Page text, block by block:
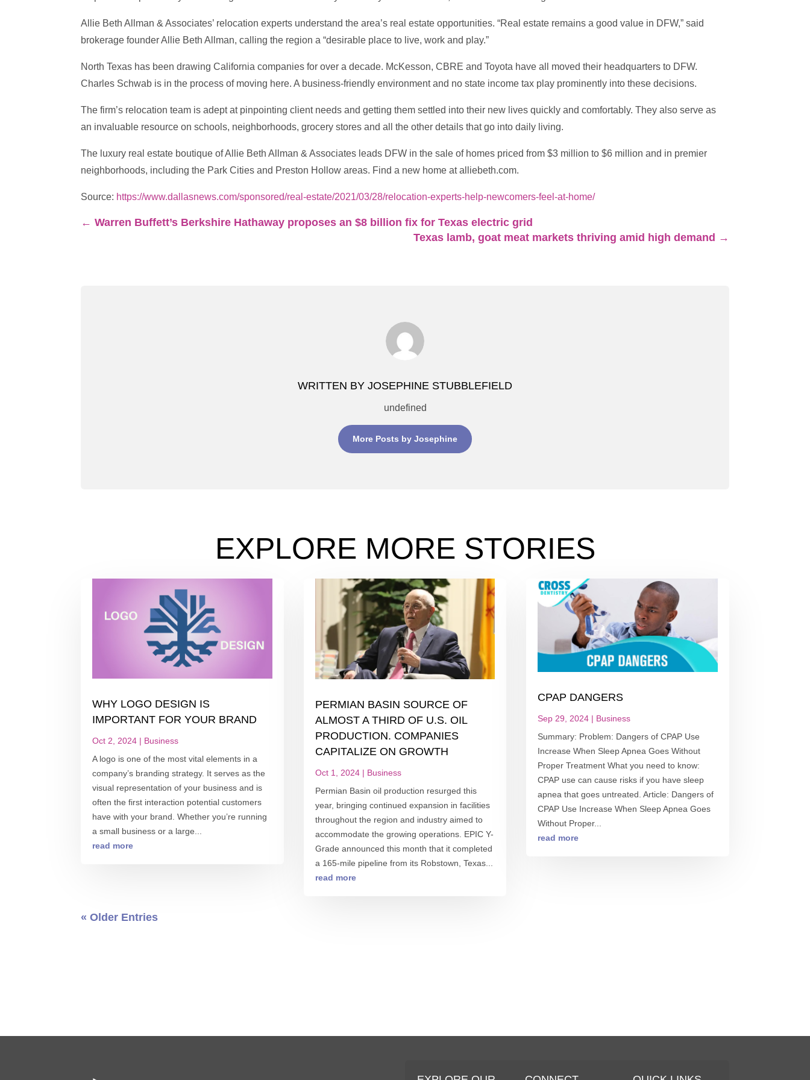
Allie Beth Allman & Associates’ relocation experts understand the area’s real estate opportunities. “Real estate remains a good value in DFW,” said
brokerage founder Allie Beth Allman, calling the region a “desirable place to live, work and play.”
North Texas has been drawing California companies for over a decade. McKesson, CBRE and Toyota have all moved their headquarters to DFW.
Charles Schwab is in the process of moving here. A business-friendly environment and no state income tax play prominently into these decisions.
The firm’s relocation team is adept at pinpointing client needs and getting them settled into their new lives quickly and comfortably. They also serve as
an invaluable resource on schools, neighborhoods, grocery stores and all the other details that go into daily living.
The luxury real estate boutique of Allie Beth Allman & Associates leads DFW in the sale of homes priced from $3 million to $6 million and in premier
neighborhoods, including the Park Cities and Preston Hollow areas. Find a new home at alliebeth.com.
Source: https://www.dallasnews.com/sponsored/real-estate/2021/03/28/relocation-experts-help-newcomers-feel-at-home/
←Warren Buffett’s Berkshire Hathaway proposes an $8 billion fix for Texas electric grid
Texas lamb, goat meat markets thriving amid high demand →
WRITTEN BY JOSEPHINE STUBBLEFIELD
undefined
More Posts by Josephine
EXPLORE MORE STORIES
WHY LOGO DESIGN IS
IMPORTANT FOR YOUR BRAND
Oct 2, 2024 | Business
A logo is one of the most vital elements in a
company’s branding strategy. It serves as the
visual representation of your business and is
often the first interaction potential customers
have with your brand. Whether you’re running
a small business or a large...
read more
PERMIAN BASIN SOURCE OF
ALMOST A THIRD OF U.S. OIL
PRODUCTION. COMPANIES
CAPITALIZE ON GROWTH
Oct 1, 2024| Business
Permian Basin oil production resurged this
year, bringing continued expansion in facilities
throughout the region and industry aimed to
accommodate the growing operations. EPIC Y-
Grade announced this month that it completed
a 165-mile pipeline from its Robstown, Texas...
read more
CPAP DANGERS
Sep 29, 2024| Business
Summary: Problem: Dangers of CPAP Use
Increase When Sleep Apnea Goes Without
Proper Treatment What you need to know:
CPAP use can cause risks if you have sleep
apnea that goes untreated. Article: Dangers of
CPAP Use Increase When Sleep Apnea Goes
Without Proper...
read more
« Older Entries